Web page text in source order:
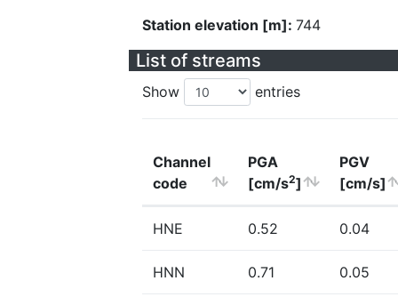
Station elevation [m]: 744
List of streams
Show entries
Channel
code
PGA
[cm/s2]
PGV
[cm/s]
HNE 0.52 0.04
HNN 0.71 0.05